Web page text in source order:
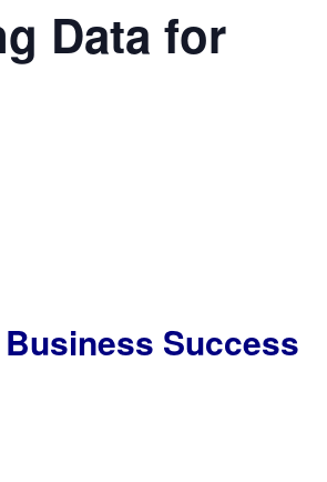
Data for
Success